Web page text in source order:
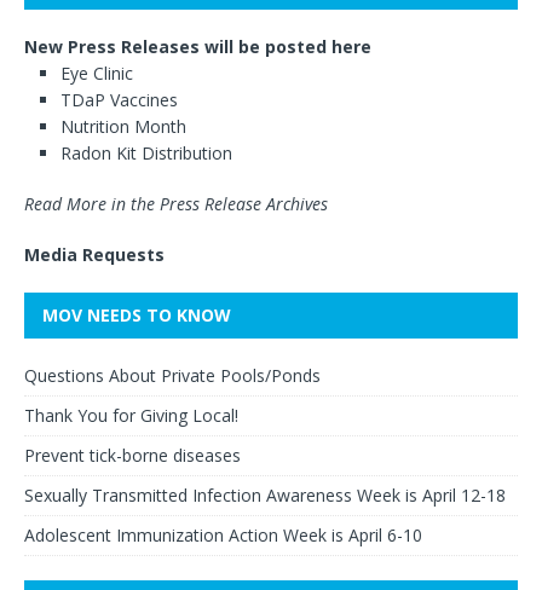
New Press Releases will be posted here
Eye Clinic
TDaP Vaccines
Nutrition Month
Radon Kit Distribution
Read More in the Press Release Archives
Media Requests
MOV NEEDS TO KNOW
Questions About Private Pools/Ponds
Thank You for Giving Local!
Prevent tick-borne diseases
Sexually Transmitted Infection Awareness Week is April 12-18
Adolescent Immunization Action Week is April 6-10